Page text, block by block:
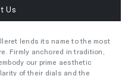
Us
lends its name to the most
Firmly anchored in tradition,
our prime aesthetic
of their dials and the